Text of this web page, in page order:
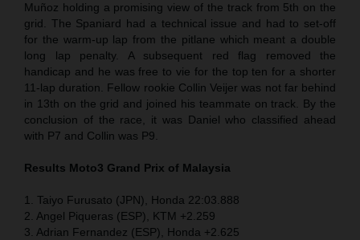
Muñoz holding a promising view of the track from 5th on the
grid. The Spaniard had a technical issue and had to set-off
for the warm-up lap from the pitlane which meant a double
long lap penalty. A subsequent red flag removed the
handicap and he was free to vie for the top ten for a shorter
11-lap duration. Fellow rookie Collin Veijer was not far behind
in 13th on the grid and joined his teammate on track. By the
conclusion of the race, it was Daniel who classified ahead
with P7 and Collin was P9.
Results Moto3 Grand Prix of Malaysia
1. Taiyo Furusato (JPN), Honda 22:03.888
2. Angel Piqueras (ESP), KTM +2.259
3. Adrian Fernandez (ESP), Honda +2.625